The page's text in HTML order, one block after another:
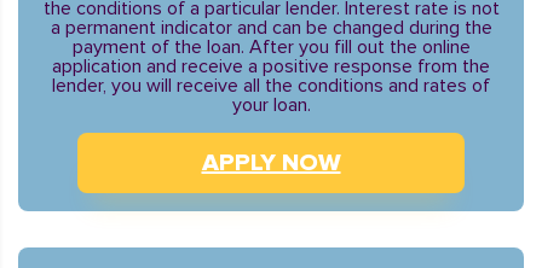
the conditions of a particular lender. Interest rate is not
a permanent indicator and can be changed during the
payment of the loan. After you fill out the online
application and receive a positive response from the
lender, you will receive all the conditions and rates of
your loan.
APPLY NOW